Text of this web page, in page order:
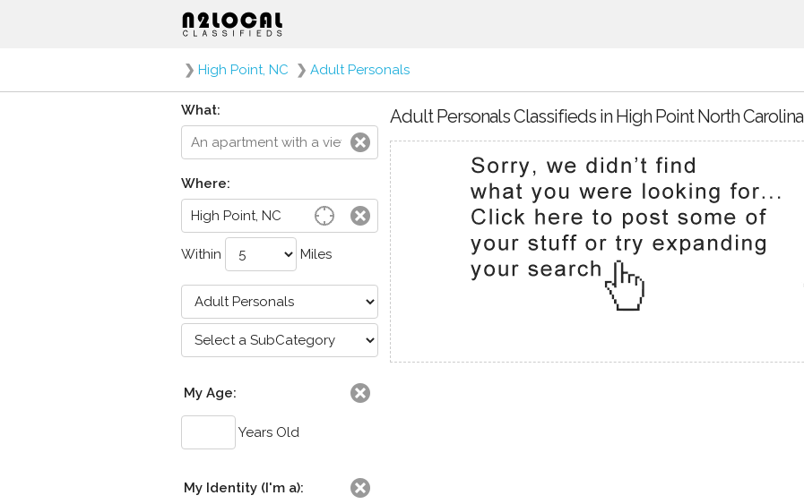
❯ High Point, NC ❯ Adult Personals
What:
Where:
Within Miles
My Age:
Years Old
My Identity (I'm a):
Adult Personals Classifieds in High Point North Carolina